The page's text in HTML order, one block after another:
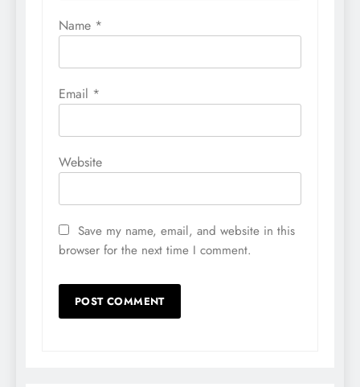
Name *
Email *
Website
Save my name, email, and website in this
browser for the next time I comment.